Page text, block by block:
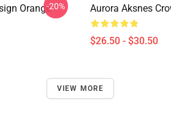
Orange-20% Aurora Aksnes
$26.50 - $30.50
VIEW MORE